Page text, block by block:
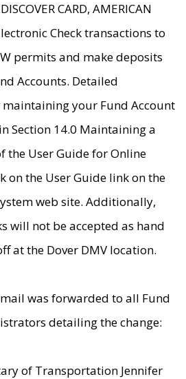
CARD, AMERICAN
Check transactions to
permits and make deposits
Accounts. Detailed
your Fund Account
Section 14.0 Maintaining a
the User Guide for Online
on the User Guide link on the
web site. Additionally,
will not be accepted as hand
at the Dover DMV location.
was forwarded to all Fund
detailing the change:
of Transportation Jennifer